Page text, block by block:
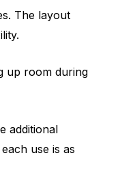
The layout
up room during
additional
use is as